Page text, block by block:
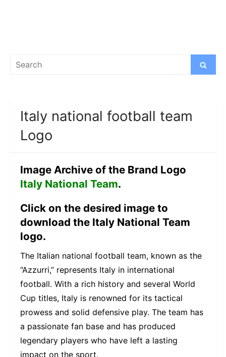
Search
Search
Italy national football team
Logo
Image Archive of the Brand Logo
Italy National Team.
Click on the desired image to
download the Italy National Team
logo.
The Italian national football team, known as the
“Azzurri,” represents Italy in international
football. With a rich history and several World
Cup titles, Italy is renowned for its tactical
prowess and solid defensive play. The team has
a passionate fan base and has produced
legendary players who have left a lasting
impact on the sport.